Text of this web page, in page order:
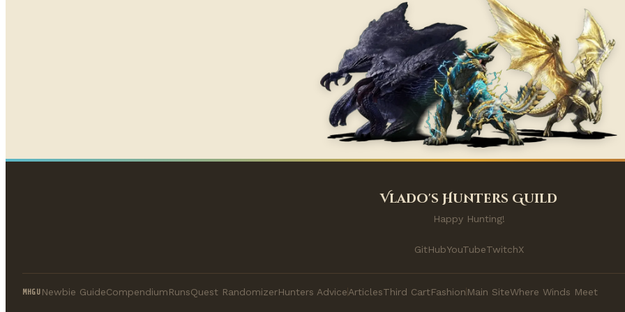
Vlado's Hunters Guild
Happy Hunting!
GitHubYouTubeTwitchX
MHGU Newbie GuideCompendiumRunsQuest RandomizerHunters AdviceArticlesThird CartFashion Main SiteWhere Winds Meet